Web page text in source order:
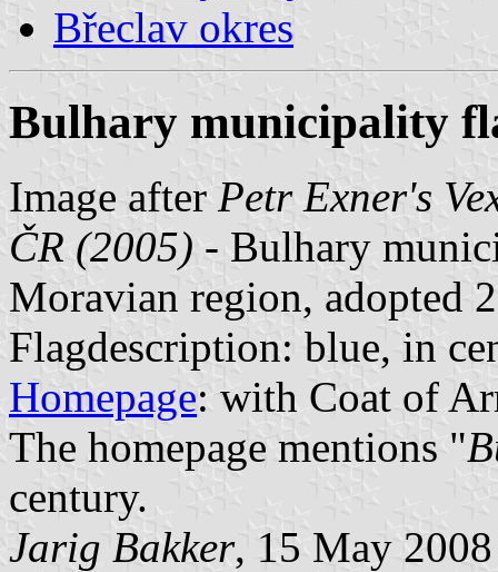
Břeclav okres
Bulhary municipality
Image after Petr Exner's
ČR (2005) - Bulhary
Moravian region, adopted
Flagdescription: blue, in
Homepage: with Coat of
The homepage mentions "
century.
Jarig Bakker, 15 May 2008